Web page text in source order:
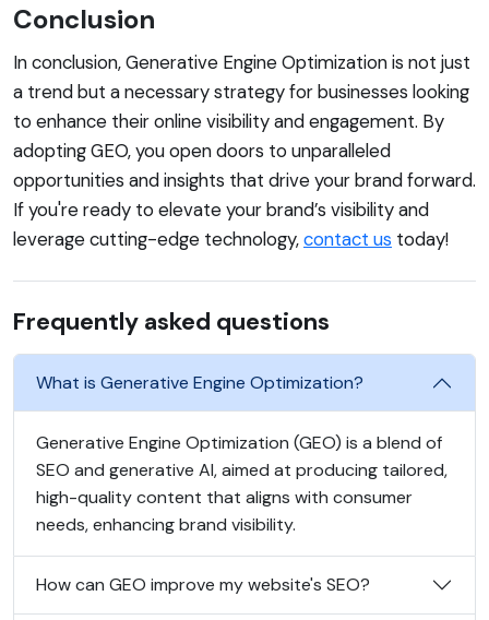
Conclusion
In conclusion, Generative Engine Optimization is not just
a trend but a necessary strategy for businesses looking
to enhance their online visibility and engagement. By
adopting GEO, you open doors to unparalleled
opportunities and insights that drive your brand forward.
If you're ready to elevate your brand’s visibility and
leverage cutting-edge technology,contact us today!
Frequently asked questions
What is Generative Engine Optimization?
Generative Engine Optimization (GEO) is a blend of
SEO and generative AI, aimed at producing tailored,
high-quality content that aligns with consumer
needs, enhancing brand visibility.
How can GEO improve my website's SEO?